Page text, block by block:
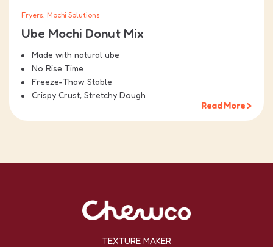
Fryers, Mochi Solutions
Ube Mochi Donut Mix
Made with natural ube
No Rise Time
Freeze-Thaw Stable
Crispy Crust, Stretchy Dough
Read More >
TEXTURE MAKER